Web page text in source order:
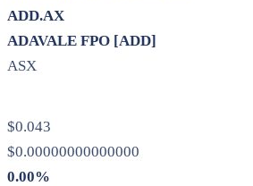
ADD.AX
ADAVALE FPO [ADD]
ASX
$0.043
$0.00000000000000
0.00%